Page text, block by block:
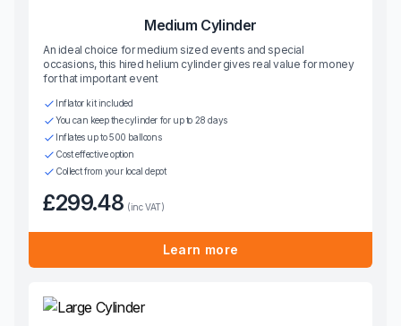
Medium Cylinder
An ideal choice for medium sized events and special
occasions, this hired helium cylinder gives real value for money
for that important event
Inflator kit included
You can keep the cylinder for up to 28 days
Inflates up to 500 balloons
Cost effective option
Collect from your local depot
£299.48 (inc VAT)
Learn more